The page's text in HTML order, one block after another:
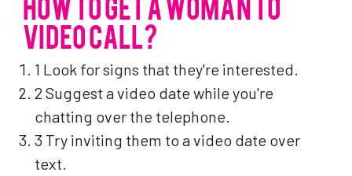
VIDEO CALL?
1 Look for signs that they're interested.
2 Suggest a video date while you're
chatting over the telephone.
3 Try inviting them to a video date over
text.